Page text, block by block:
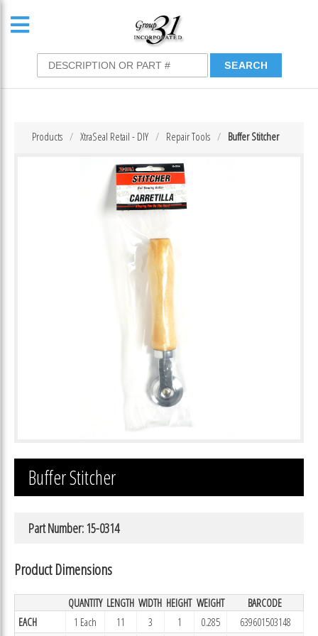
Buffer Stitcher
Repair Tools
XtraSeal Retail - DIY
Products
Buffer Stitcher
Part Number: 15-0314
Product Dimensions
QUANTITY LENGTH WIDTH HEIGHT WEIGHT
BARCODE
EACH
1 Each 11 3 1 0.285 639601503148